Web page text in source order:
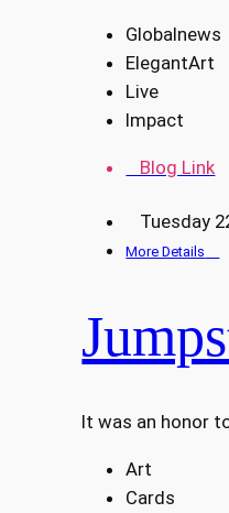
Globalnews
ElegantArt
Live
Impact
Blog Link
Tuesday
More Details
It was an honor
Art
Cards